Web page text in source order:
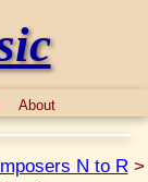
About
N to R>